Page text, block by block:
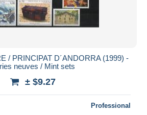
/ PRINCIPAT D´ANDORRA (1999) -
neuves / Mint sets
± $9.27
Professional